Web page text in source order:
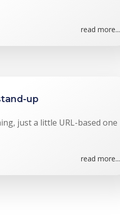
read more...
up
just a little URL-based one
read more...